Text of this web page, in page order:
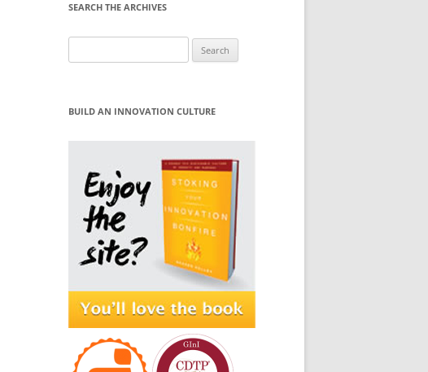
SEARCH THE ARCHIVES
for:
BUILD AN INNOVATION CULTURE